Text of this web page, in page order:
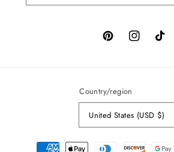
PinterestInstagramTikTok
Country/region
United States (USD $)
Payment